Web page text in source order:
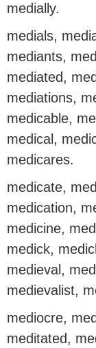
medially.
medials,
mediants,
mediated,
mediations,
medicable,
medical,
medicares.
medicate,
medication,
medicine,
medick,
medieval,
medievalist,
mediocre,
meditated,